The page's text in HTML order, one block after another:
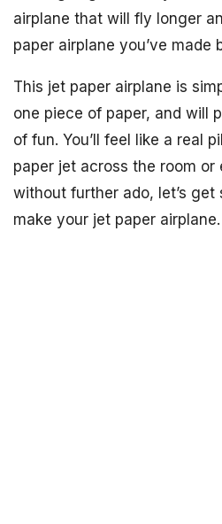
airplane that will fly longer
paper airplane you’ve made
This jet paper airplane is
one piece of paper, and will
of fun. You’ll feel like a real
paper jet across the room or
without further ado, let’s
make your jet paper airplane.